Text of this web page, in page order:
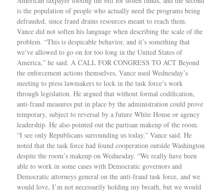
is the population of people who actually need the programs being
defrauded, since fraud drains resources meant to reach them.
Vance did not soften his language when describing the scale of the
problem. “This is despicable behavior, and it’s something that
we’ve allowed to go on for too long in the United States of
America,” he said. A CALL FOR CONGRESS TO ACT Beyond
the enforcement actions themselves, Vance used Wednesday’s
meeting to press lawmakers to lock in the task force’s work
through legislation. He argued that without formal codification,
anti-fraud measures put in place by the administration could prove
temporary, subject to reversal by a future White House or agency
leadership. He also pointed out the partisan makeup of the room.
“I see only Republicans surrounding us today,” Vance said. He
noted that the task force had found cooperation outside Washington
despite the room’s makeup on Wednesday. “We really have been
able to work in some cases with Democratic governors and
Democratic attorneys general on the anti-fraud task force, and we
would love, I’m not necessarily holding my breath, but we would